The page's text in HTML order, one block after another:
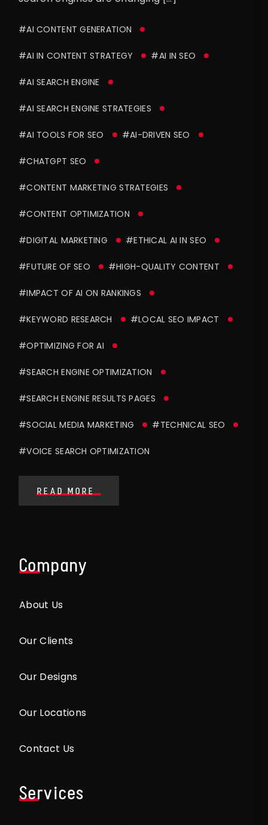
#AI CONTENT GENERATION
#AI IN CONTENT STRATEGY #AI IN SEO
#AI SEARCH ENGINE
#AI SEARCH ENGINE STRATEGIES
#AI TOOLS FOR SEO #AI-DRIVEN SEO
#CHATGPT SEO
#CONTENT MARKETING STRATEGIES
#CONTENT OPTIMIZATION
#DIGITAL MARKETING #ETHICAL AI IN SEO
#FUTURE OF SEO #HIGH-QUALITY CONTENT
#IMPACT OF AI ON RANKINGS
#KEYWORD RESEARCH #LOCAL SEO IMPACT
#OPTIMIZING FOR AI
#SEARCH ENGINE OPTIMIZATION
#SEARCH ENGINE RESULTS PAGES
#SOCIAL MEDIA MARKETING #TECHNICAL SEO
#VOICE SEARCH OPTIMIZATION
READ MORE
Company
About Us
Our Clients
Our Designs
Our Locations
Contact Us
Services